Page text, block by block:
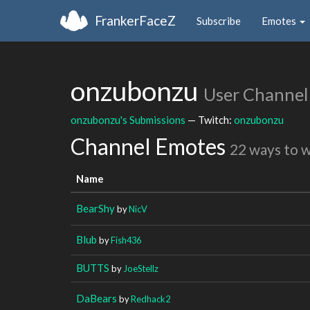
FrankerFaceZ Subscribe Emotes
onzubonzu User Channel
onzubonzu's Submissions — Twitch: onzubonzu
Channel Emotes 22 ways to
Name
BearShybyNicV
Blub byFish436
BUTTS by JoeStellz
DaBears byRedhack2